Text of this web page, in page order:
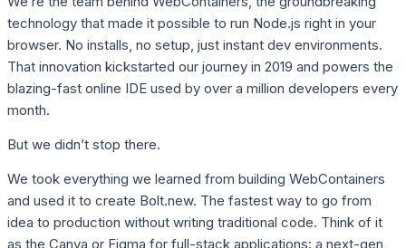
technology that made it possible to run Node.js right in your
browser. No installs, no setup, just instant dev environments.
That innovation kickstarted our journey in 2019 and powers the
blazing-fast online IDE used by over a million developers every
month.
But we didn’t stop there.
We took everything we learned from building WebContainers
and used it to create Bolt.new. The fastest way to go from
idea to production without writing traditional code. Think of it
as the Canva or Figma for full-stack applications: a next-gen,